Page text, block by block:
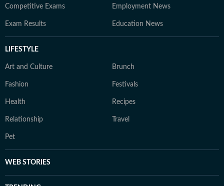
Competitive Exams Employment News
Exam Results Education News
LIFESTYLE
Art and Culture Brunch
Fashion Festivals
Health Recipes
Relationship Travel
Pet
WEB STORIES